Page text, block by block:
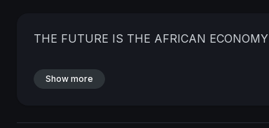
THE FUTURE IS THE AFRICAN ECONOMY
Show more